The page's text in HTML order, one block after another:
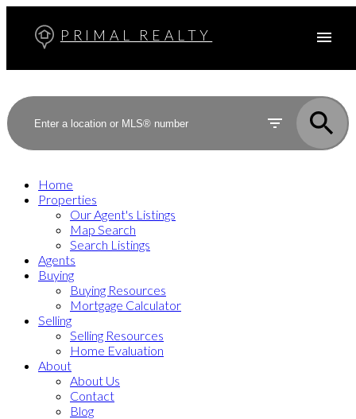
PRIMAL REALTY
Home
Properties
Our Agent's Listings
Map Search
Search Listings
Agents
Buying
Buying Resources
Mortgage Calculator
Selling
Selling Resources
Home Evaluation
About
About Us
Contact
Blog